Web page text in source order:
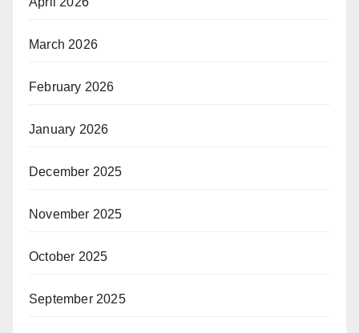
March 2026
February 2026
January 2026
December 2025
November 2025
October 2025
September 2025